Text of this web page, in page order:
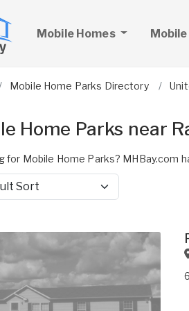
Mobile Homes
Mobile Home Parks Directory
Home Parks near
for Mobile Home Parks? MHBay.com